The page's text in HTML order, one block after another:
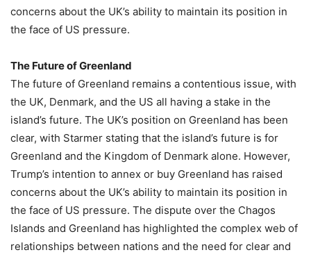
concerns about the UK’s ability to maintain its position in
the face of US pressure.
The Future of Greenland
The future of Greenland remains a contentious issue, with
the UK, Denmark, and the US all having a stake in the
island’s future. The UK’s position on Greenland has been
clear, with Starmer stating that the island’s future is for
Greenland and the Kingdom of Denmark alone. However,
Trump’s intention to annex or buy Greenland has raised
concerns about the UK’s ability to maintain its position in
the face of US pressure. The dispute over the Chagos
Islands and Greenland has highlighted the complex web of
relationships between nations and the need for clear and